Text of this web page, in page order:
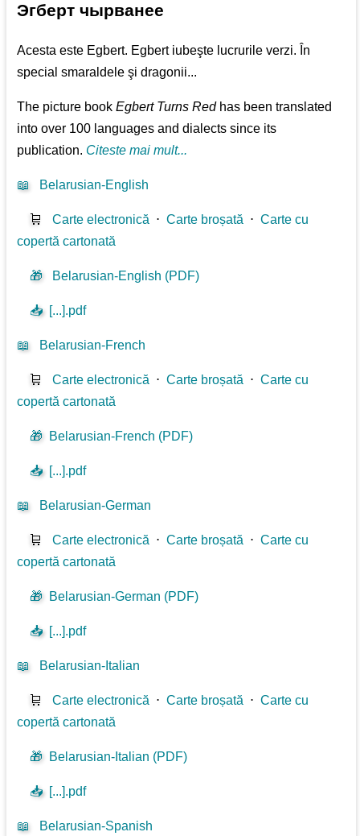
Эгберт чырванее
Acesta este Egbert. Egbert iubeşte lucrurile verzi. În
special smaraldele şi dragonii...
The picture bookEgbert Turns Redhas been translated
into over 100 languages and dialects since its
publication. Citeste mai mult...
📖 Belarusian-English
🛒 Carte electronică ⋅Carte broșată ⋅Carte cu
copertă cartonată
🎁 Belarusian-English (PDF)
📥 [...].pdf
📖 Belarusian-French
🛒 Carte electronică ⋅Carte broșată ⋅Carte cu
copertă cartonată
🎁 Belarusian-French (PDF)
📥 [...].pdf
📖 Belarusian-German
🛒 Carte electronică ⋅Carte broșată ⋅Carte cu
copertă cartonată
🎁 Belarusian-German (PDF)
📥 [...].pdf
📖 Belarusian-Italian
🛒 Carte electronică ⋅Carte broșată ⋅Carte cu
copertă cartonată
🎁 Belarusian-Italian (PDF)
📥 [...].pdf
📖 Belarusian-Spanish